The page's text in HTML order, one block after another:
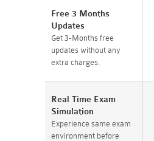
Free 3 Months
Updates
Get 3-Months free
updates without any
extra charges.
Real Time Exam
Simulation
Experience same exam
environment before